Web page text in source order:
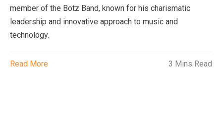
member of the Botz Band, known for his charismatic
leadership and innovative approach to music and
technology.
Read More 3 Mins Read